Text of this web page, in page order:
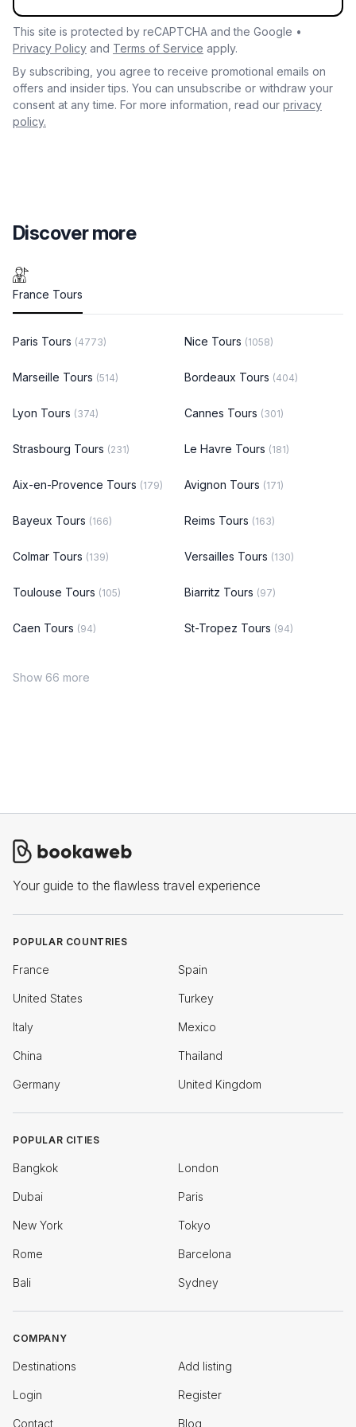
This site is protected by reCAPTCHA and the Google •
Privacy Policy and Terms of Service apply.
By subscribing, you agree to receive promotional emails on
offers and insider tips. You can unsubscribe or withdraw your
consent at any time. For more information, read our privacy
policy.
Discover more
France Tours
Paris Tours (4773) Nice Tours (1058)
Marseille Tours (514) Bordeaux Tours (404)
Lyon Tours (374) Cannes Tours (301)
Strasbourg Tours (231) Le Havre Tours (181)
Aix-en-Provence Tours (179) Avignon Tours (171)
Bayeux Tours (166) Reims Tours (163)
Colmar Tours (139) Versailles Tours (130)
Toulouse Tours (105) Biarritz Tours (97)
Caen Tours (94) St-Tropez Tours (94)
Show 66 more
Your guide to the flawless travel experience
POPULAR COUNTRIES
France Spain
United States Turkey
Italy Mexico
China Thailand
Germany United Kingdom
POPULAR CITIES
Bangkok London
Dubai Paris
New York Tokyo
Rome Barcelona
Bali Sydney
COMPANY
Destinations Add listing
Login Register
Contact Blog